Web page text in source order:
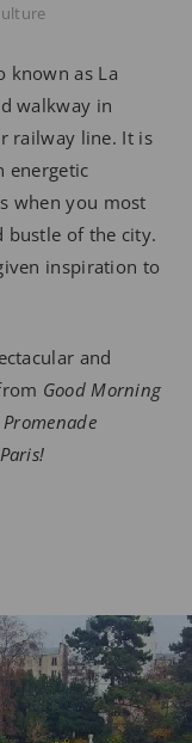
known as La
walkway in
railway line. It is
energetic
when you most
bustle of the city.
inspiration to
and
Good Morning
Promenade